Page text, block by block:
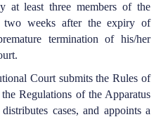
at least three members of the
two weeks after the expiry of
termination of his/her
Court submits the Rules of
Regulations of the Apparatus
cases, and appoints a